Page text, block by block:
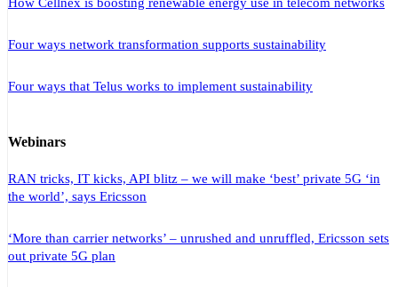
Four ways network transformation supports sustainability
Four ways that Telus works to implement sustainability
Webinars
RAN tricks, IT kicks, API blitz – we will make ‘best’ private 5G ‘in
the world’, says Ericsson
‘More than carrier networks’ – unrushed and unruffled, Ericsson sets
out private 5G plan